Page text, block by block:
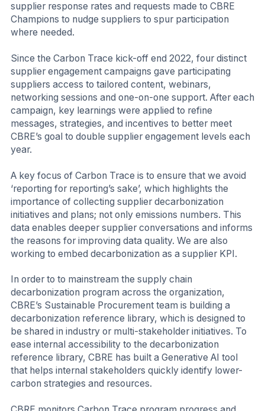
supplier response rates and requests made to CBRE
Champions to nudge suppliers to spur participation
where needed.
Since the Carbon Trace kick-off end 2022, four distinct
supplier engagement campaigns gave participating
suppliers access to tailored content, webinars,
networking sessions and one-on-one support. After each
campaign, key learnings were applied to refine
messages, strategies, and incentives to better meet
CBRE’s goal to double supplier engagement levels each
year.
A key focus of Carbon Trace is to ensure that we avoid
‘reporting for reporting’s sake’, which highlights the
importance of collecting supplier decarbonization
initiatives and plans; not only emissions numbers. This
data enables deeper supplier conversations and informs
the reasons for improving data quality. We are also
working to embed decarbonization as a supplier KPI.
In order to to mainstream the supply chain
decarbonization program across the organization,
CBRE’s Sustainable Procurement team is building a
decarbonization reference library, which is designed to
be shared in industry or multi-stakeholder initiatives. To
ease internal accessibility to the decarbonization
reference library, CBRE has built a Generative AI tool
that helps internal stakeholders quickly identify lower-
carbon strategies and resources.